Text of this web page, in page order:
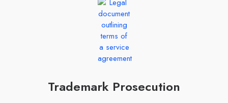
Trademark Prosecution